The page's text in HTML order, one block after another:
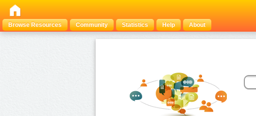
Browse Resources
Community Statistics Help About